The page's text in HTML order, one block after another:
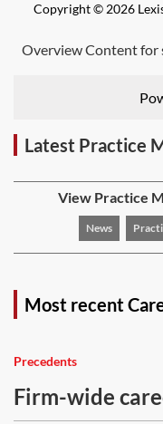
Copyright © 2026
Overview Content for
Latest Practice
View Practice
News
Most recent
Precedents
Firm-wide